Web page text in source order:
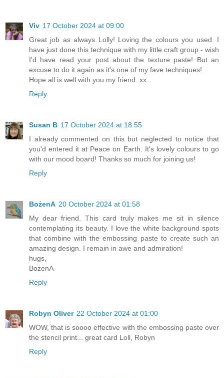
Viv 17 October 2024 at 09:00
Great job as always Lolly! Loving the colours you used. I
have just done this technique with my little craft group - wish
I'd have read your post about the texture paste! But an
excuse to do it again as it's one of my fave techniques!
Hope all is well with you my friend. xx
Reply
Susan B 17 October 2024 at 18:55
I already commented on this but neglected to notice that
you'd entered it at Peace on Earth. It's lovely colours to go
with our mood board! Thanks so much for joining us!
Reply
BożenA 20 October 2024 at 01:58
My dear friend. This card truly makes me sit in silence
contemplating its beauty. I love the white background spots
that combine with the embossing paste to create such an
amazing design. I remain in awe and admiration!
hugs,
BożenA
Reply
Robyn Oliver 22 October 2024 at 01:00
WOW, that is soooo effective with the embossing paste over
the stencil print... great card Loll, Robyn
Reply